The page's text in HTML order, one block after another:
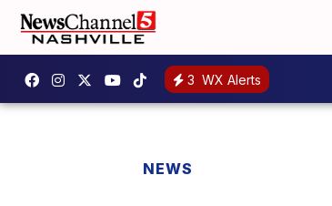
3 WX Alerts
NEWS